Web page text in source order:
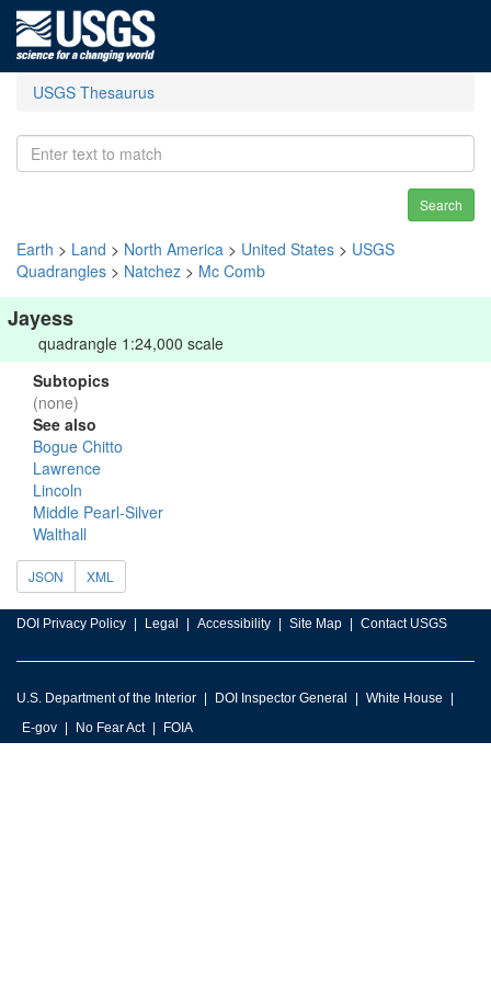
USGS Thesaurus
Search
Earth > Land > North America > United States > USGS
Quadrangles > Natchez > Mc Comb
Jayess
quadrangle 1:24,000 scale
Subtopics
(none)
See also
Bogue Chitto
Lawrence
Lincoln
Middle Pearl-Silver
Walthall
JSON XML
DOI Privacy Policy Legal Accessibility Site Map Contact USGS
U.S. Department of the Interior DOI Inspector General
White House
E-gov
No Fear Act FOIA